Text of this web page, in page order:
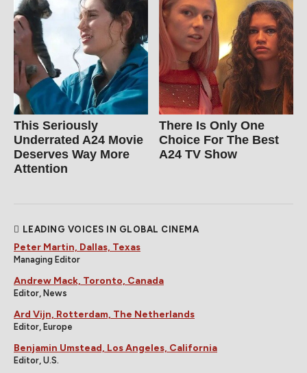
This Seriously
Underrated A24 Movie
Deserves Way More
Attention
There Is Only One
Choice For The Best
A24 TV Show
LEADING VOICES IN GLOBAL CINEMA
Peter Martin, Dallas, Texas
Managing Editor
Andrew Mack, Toronto, Canada
Editor, News
Ard Vijn, Rotterdam, The Netherlands
Editor, Europe
Benjamin Umstead, Los Angeles, California
Editor, U.S.